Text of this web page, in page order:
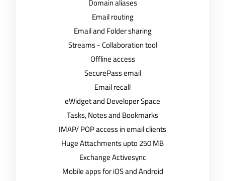
Domain aliases
Email routing
Email and Folder sharing
Streams - Collaboration tool
Offline access
SecurePass email
Email recall
eWidget and Developer Space
Tasks, Notes and Bookmarks
IMAP/ POP access in email clients
Huge Attachments upto 250 MB
Exchange Activesync
Mobile apps for iOS and Android